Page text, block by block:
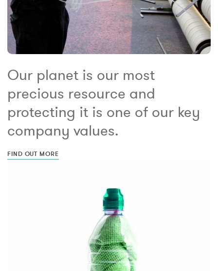
Our planet is our most
precious resource and
protecting it is one of our key
company values.
FIND OUT MORE